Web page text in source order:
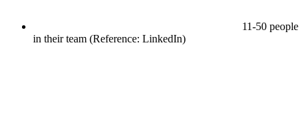
11-50 people
in their team (Reference: LinkedIn)